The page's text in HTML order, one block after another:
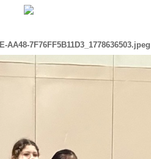
AA48-7F76FF5B11D3_1778636503.jpeg